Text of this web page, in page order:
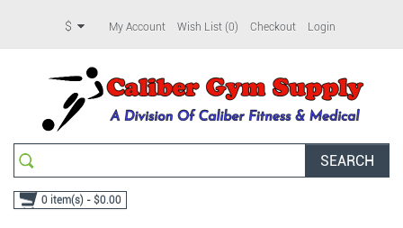
$ My Account Wish List (0) Checkout Login
SEARCH
0 item(s) - $0.00